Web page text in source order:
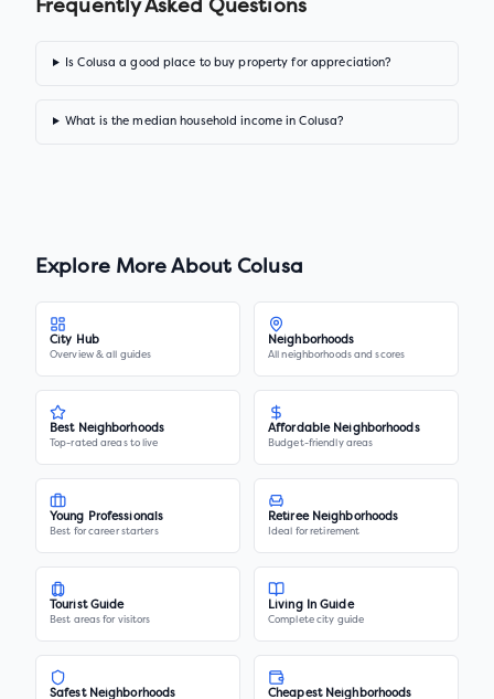
Frequently Asked Questions
Is Colusa a good place to buy property for appreciation?
What is the median household income in Colusa?
Explore More AboutColusa
City Hub
Overview & all guides
Neighborhoods
All neighborhoods and scores
Best Neighborhoods
Top-rated areas to live
Affordable Neighborhoods
Budget-friendly areas
Young Professionals
Best for career starters
Retiree Neighborhoods
Ideal for retirement
Tourist Guide
Best areas for visitors
Living In Guide
Complete city guide
Safest Neighborhoods Cheapest Neighborhoods